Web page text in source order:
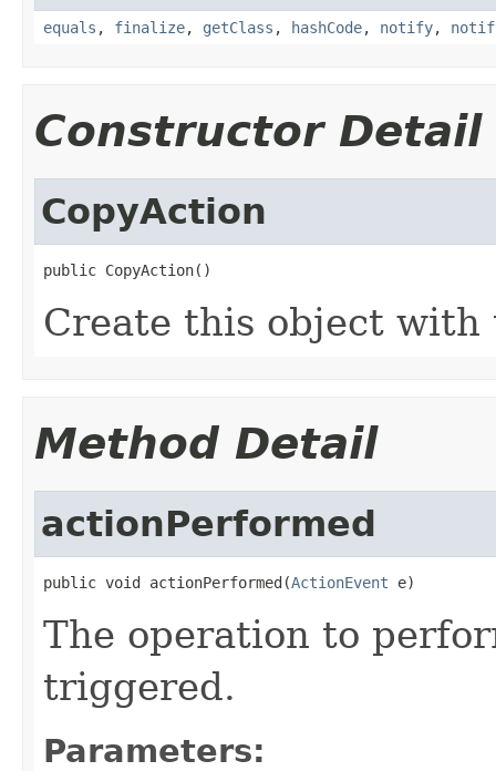
equals , finalize, getClass , hashCode, notify,
Constructor Detail
CopyAction
public CopyAction()
Create this object
Method Detail
actionPerformed
public void actionPerformed(ActionEvent e)
The operation to
triggered.
Parameters: